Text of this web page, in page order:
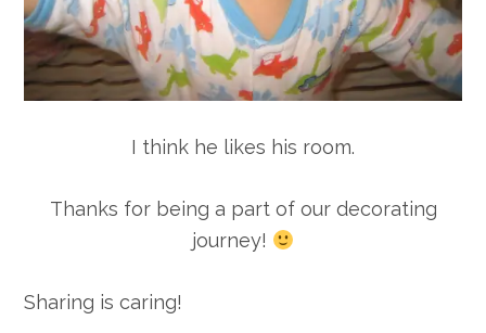
I think he likes his room.
Thanks for being a part of our decorating
journey!
Sharing is caring!